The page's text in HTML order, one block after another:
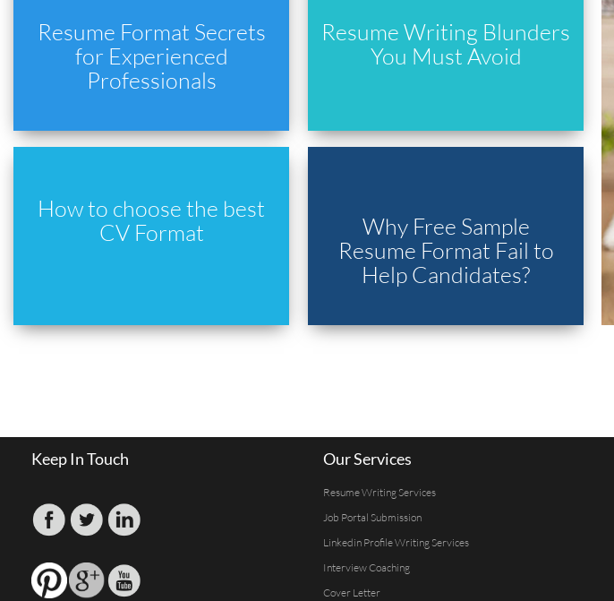
Resume Format Secrets
for Experienced
Professionals
Resume Writing Blunders
You Must Avoid
How to choose the best
CV Format
Why Free Sample
Resume Format Fail to
Help Candidates?
Keep In Touch Our Services
Resume Writing Services
Job Portal Submission
Linkedin Profile Writing Services
Interview Coaching
Cover Letter